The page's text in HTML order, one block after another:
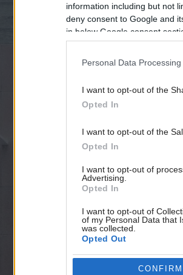
information including but not
deny consent to Google and
in below Google consent
Personal Data
I want to opt-out of the
Opted In
I want to opt-out of the
Opted In
I want to opt-out of
Advertising.
Opted In
I want to opt-out of
of my Personal Data that
was collected.
Opted Out
Google consentsCONFIRM